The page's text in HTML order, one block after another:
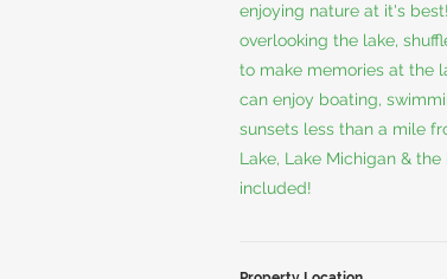
enjoying nature at it's
overlooking the lake,
to make memories at the
can enjoy boating,
sunsets less than a mile
Lake, Lake Michigan &
included!